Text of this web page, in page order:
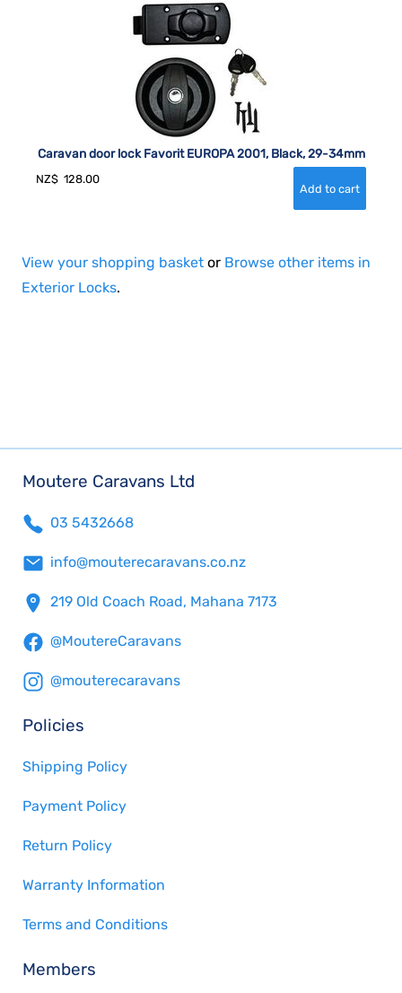
Caravan door lock Favorit EUROPA 2001, Black, 29-34mm
NZ$ 128.00
View your shopping basket or Browse other items in
Exterior Locks.
Moutere Caravans Ltd
03 5432668
info@mouterecaravans.co.nz
219 Old Coach Road, Mahana 7173
@MoutereCaravans
@mouterecaravans
Policies
Shipping Policy
Payment Policy
Return Policy
Warranty Information
Terms and Conditions
Members